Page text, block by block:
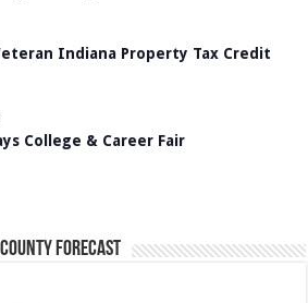
Indiana Property Tax Credit
College & Career Fair
Forecast